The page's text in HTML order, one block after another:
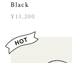
Black
¥13,200